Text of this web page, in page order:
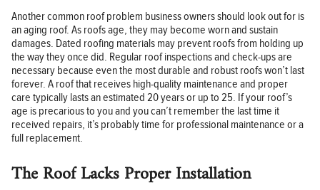
Another common roof problem business owners should look out for is
an aging roof. As roofs age, they may become worn and sustain
damages. Dated roofing materials may prevent roofs from holding up
the way they once did. Regular roof inspections and check-ups are
necessary because even the most durable and robust roofs won’t last
forever. A roof that receives high-quality maintenance and proper
care typically lasts an estimated 20 years or up to 25. If your roof’s
age is precarious to you and you can’t remember the last time it
received repairs, it’s probably time for professional maintenance or a
full replacement.
The Roof Lacks Proper Installation